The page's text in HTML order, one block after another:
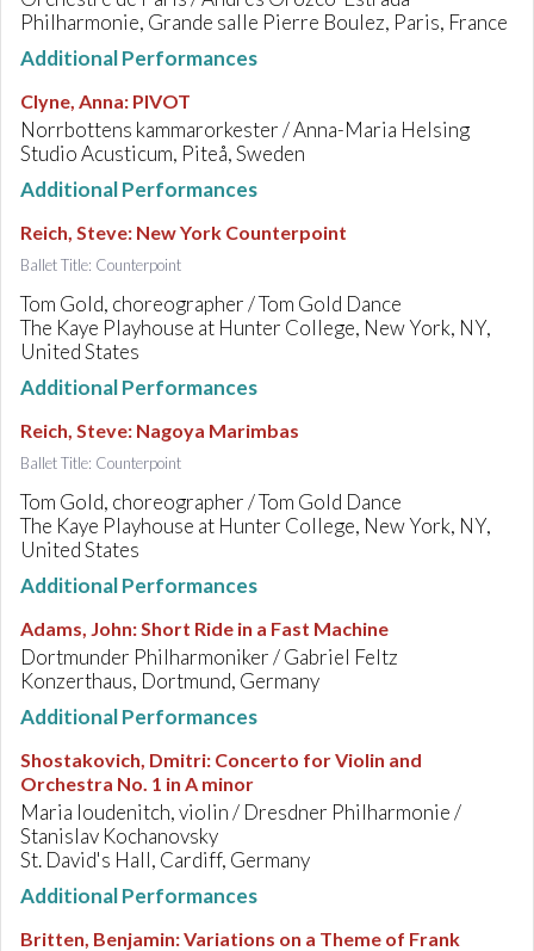
Philharmonie, Grande salle Pierre Boulez, Paris, France
Additional Performances
Clyne, Anna: PIVOT
Norrbottens kammarorkester / Anna-Maria Helsing
Studio Acusticum, Piteå, Sweden
Additional Performances
Reich, Steve: New York Counterpoint
Ballet Title: Counterpoint
Tom Gold, choreographer / Tom Gold Dance
The Kaye Playhouse at Hunter College, New York, NY,
United States
Additional Performances
Reich, Steve: Nagoya Marimbas
Ballet Title: Counterpoint
Tom Gold, choreographer / Tom Gold Dance
The Kaye Playhouse at Hunter College, New York, NY,
United States
Additional Performances
Adams, John:Short Ride in a Fast Machine
Dortmunder Philharmoniker / Gabriel Feltz
Konzerthaus, Dortmund, Germany
Additional Performances
Shostakovich, Dmitri: Concerto for Violin and
Orchestra No. 1 in A minor
Maria Ioudenitch, violin / Dresdner Philharmonie /
Stanislav Kochanovsky
St. David's Hall, Cardiff, Germany
Additional Performances
Britten, Benjamin:Variations on a Theme of Frank